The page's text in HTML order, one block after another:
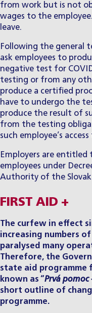
from work but is not
wages to the
leave.
Following the general
ask employees to
negative test for
testing or from any
produce a certified
have to undergo the
produce the result of
from the testing
such employee’s
Employers are
employees under
Authority of the Slovak
FIRST AID +
The curfew in effect
increasing numbers
paralysed many
Therefore, the
state aid programme
known as “Prvá pomoc
short outline of
programme.